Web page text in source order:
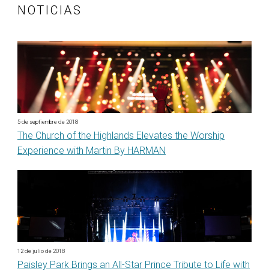
NOTICIAS
5 de septiembre de 2018
The Church of the Highlands Elevates the Worship
Experience with Martin By HARMAN
12 de julio de 2018
Paisley Park Brings an All-Star Prince Tribute to Life with